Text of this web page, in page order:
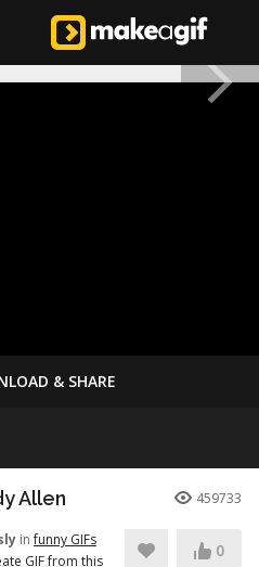
& SHARE
Allen 459733
infunny GIFs
GIF from this
0